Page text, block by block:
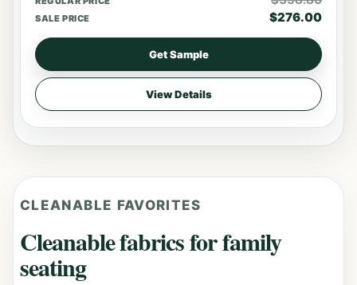
SALE PRICE $276.00
Get Sample
View Details
CLEANABLE FAVORITES
Cleanable fabrics for family
seating